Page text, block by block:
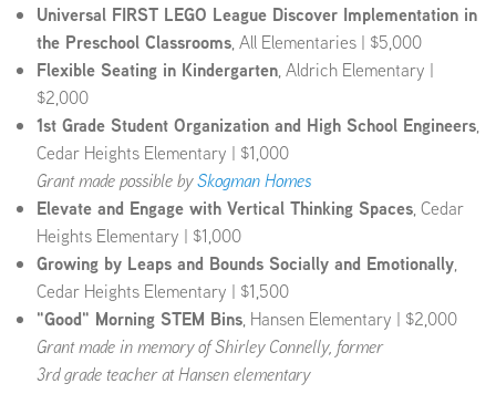
Universal FIRST LEGO League Discover Implementation in
the Preschool Classrooms, All Elementaries | $5,000
Flexible Seating in Kindergarten, Aldrich Elementary |
$2,000
1st Grade Student Organization and High School Engineers,
Cedar Heights Elementary | $1,000
Grant made possible bySkogman Homes
Elevate and Engage with Vertical Thinking Spaces, Cedar
Heights Elementary | $1,000
Growing by Leaps and Bounds Socially and Emotionally,
Cedar Heights Elementary | $1,500
"Good" Morning STEM Bins, Hansen Elementary | $2,000
Grant made in memory of Shirley Connelly, former
3rd grade teacher at Hansen elementary